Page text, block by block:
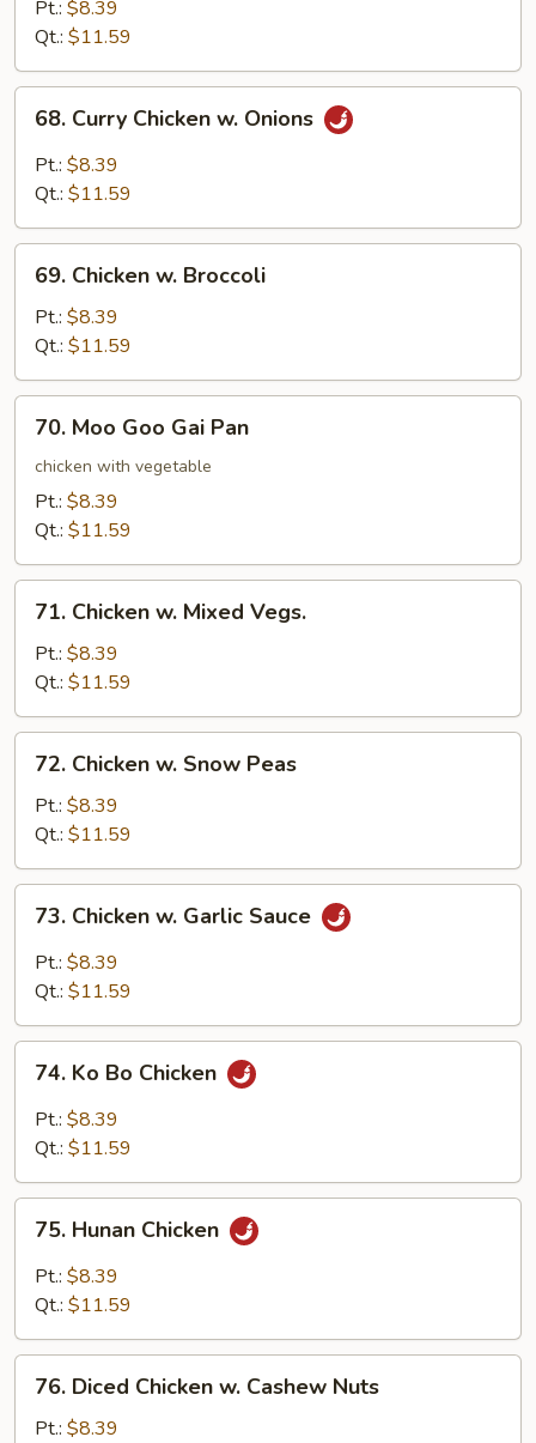
Chicken
Pt.: $8.39
Qt.: $11.59
Curry
Chicken
68. Curry Chicken w. Onions
Pt.: $8.39
Qt.: $11.59
Chicken
Broccoli
69. Chicken w. Broccoli
Pt.: $8.39
Qt.: $11.59
Moo
Goo
Gai
Pan
70. Moo Goo Gai Pan
chicken with vegetable
Pt.: $8.39
Qt.: $11.59
Chicken
Mixed
Vegs.
71. Chicken w. Mixed Vegs.
Pt.: $8.39
Qt.: $11.59
Chicken
Snow
Peas
72. Chicken w. Snow Peas
Pt.: $8.39
Qt.: $11.59
Chicken
Garlic
73. Chicken w. Garlic Sauce
Pt.: $8.39
Qt.: $11.59
Bo
Chicken
74. Ko Bo Chicken
Pt.: $8.39
Qt.: $11.59
Hunan
Chicken
75. Hunan Chicken
Pt.: $8.39
Qt.: $11.59
Diced
Chicken
76. Diced Chicken w. Cashew Nuts
Pt.: $8.39